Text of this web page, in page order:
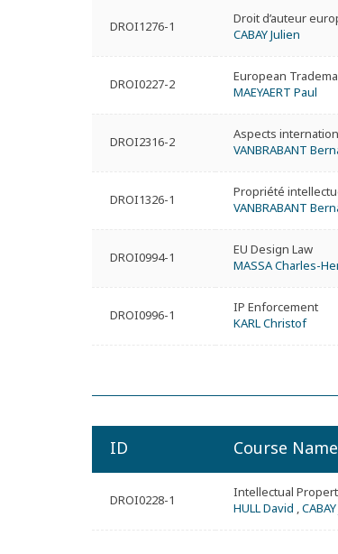
DROI1276-1
Droit d’auteur
CABAY Julien
DROI0227-2
European
MAEYAERT Paul
DROI2316-2
Aspects
VANBRABANT
DROI1326-1
Propriété
VANBRABANT
DROI0994-1
EU Design Law
MASSA Charles-
DROI0996-1
IP Enforcement
KARL Christof
ID Course Name
DROI0228-1
Intellectual
HULL David ,